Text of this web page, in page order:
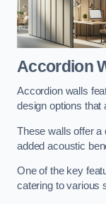
Accordion
Accordion walls
design options that
These walls offer a
added acoustic
One of the key
catering to various